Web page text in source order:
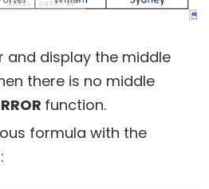
and display the middle
there is no middle
function.
formula with the